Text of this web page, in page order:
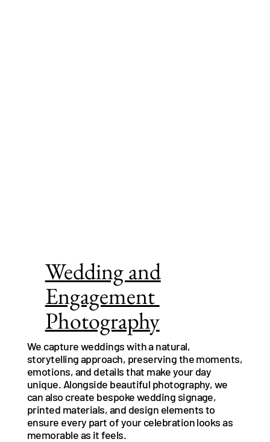
Wedding and
Engagement
Photography
We capture weddings with a natural,
storytelling approach, preserving the moments,
emotions, and details that make your day
unique. Alongside beautiful photography, we
can also create bespoke wedding signage,
printed materials, and design elements to
ensure every part of your celebration looks as
memorable as it feels.